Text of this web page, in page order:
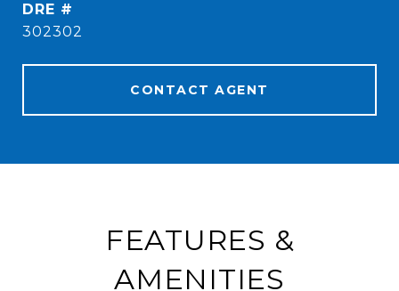
DRE #
302302
CONTACT AGENT
FEATURES &
AMENITIES